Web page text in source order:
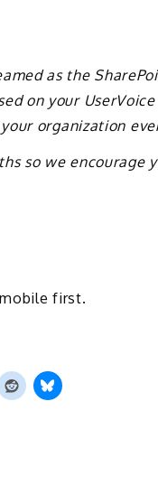
as the
on your
organization
so we encourage
first.